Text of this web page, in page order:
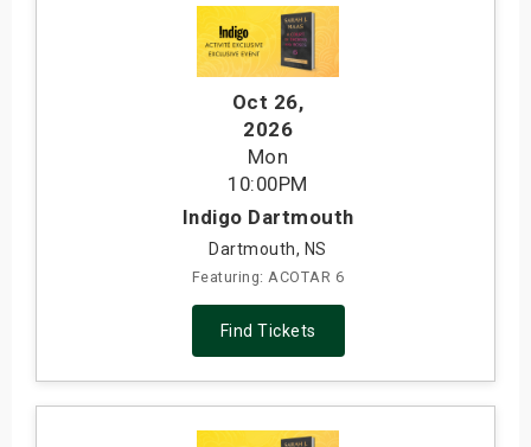
Oct 26,
2026
Mon
10:00PM
Indigo Dartmouth
Dartmouth, NS
Featuring: ACOTAR 6
Find Tickets